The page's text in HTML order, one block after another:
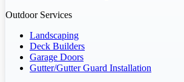
Outdoor Services
Landscaping
Deck Builders
Garage Doors
Gutter/Gutter Guard Installation